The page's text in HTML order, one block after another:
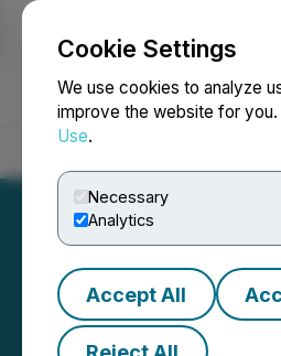
Cookie Settings
We use cookies to analyze
improve the website for you.
Use.
Necessary
Analytics
Accept All
NEWSFILE